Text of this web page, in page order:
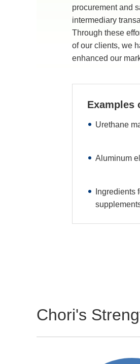
procurement and
intermediary
Through these
of our clients, we
enhanced our
Examples
Urethane
Aluminum
Ingredients
Chori's